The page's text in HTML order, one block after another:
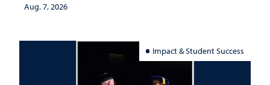
Aug. 7, 2026
Impact & Student Success